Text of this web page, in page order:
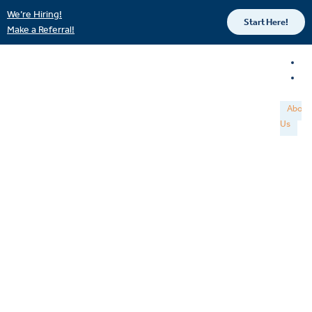
We’re Hiring!
Make a Referral!
Start Here!
About
Us